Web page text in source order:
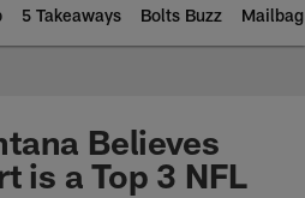
5 Takeaways Bolts Buzz Mailbag
Site | Los
Believes
is a Top 3 NFL